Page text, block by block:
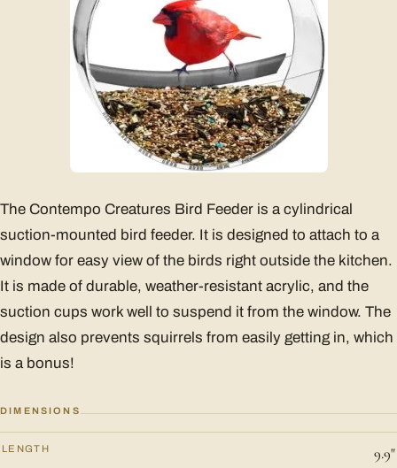
The Contempo Creatures Bird Feeder is a cylindrical
suction-mounted bird feeder. It is designed to attach to a
window for easy view of the birds right outside the kitchen.
It is made of durable, weather-resistant acrylic, and the
suction cups work well to suspend it from the window. The
design also prevents squirrels from easily getting in, which
is a bonus!
DIMENSIONS
LENGTH 9.9"